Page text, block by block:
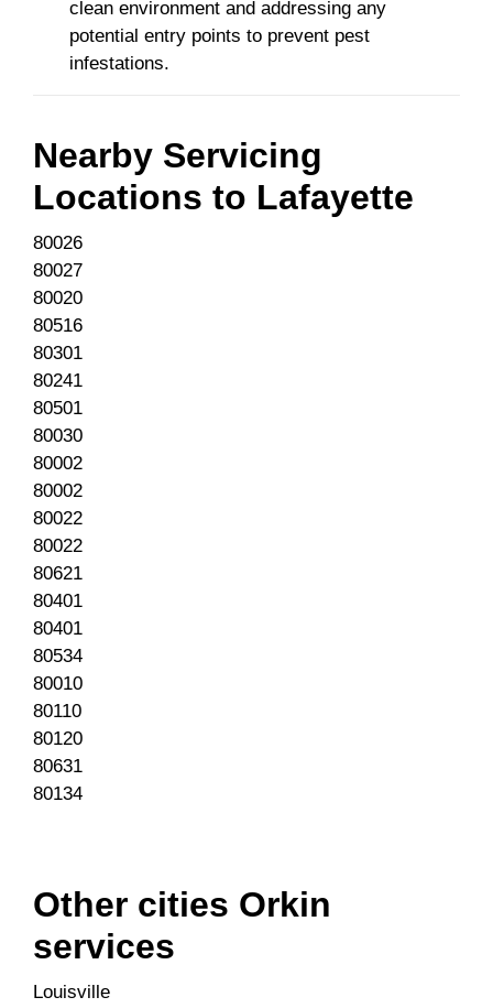
clean environment and addressing any
potential entry points to prevent pest
infestations.
Nearby Servicing
Locations to Lafayette
80026
80027
80020
80516
80301
80241
80501
80030
80002
80002
80022
80022
80621
80401
80401
80534
80010
80110
80120
80631
80134
Other cities Orkin
services
Louisville